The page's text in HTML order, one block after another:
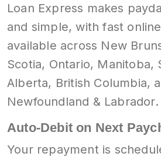
Loan Express makes
and simple, with fast
available across New
Scotia, Ontario, Manitoba,
Alberta, British Columbia,
Newfoundland & Labrador.
Auto-Debit on Next
Your repayment is